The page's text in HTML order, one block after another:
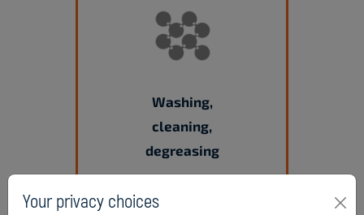
Washing,
cleaning,
degreasing
Your privacy choices